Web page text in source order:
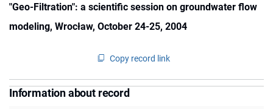
"Geo-Filtration": a scientific session on groundwater flow
modeling, Wrocław, October 24-25, 2004
Copy record link
Information about record